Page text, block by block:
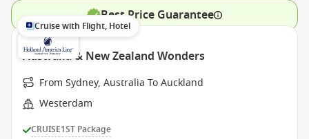
Best Price Guarantee
Cruise with Flight, Hotel
Australia & New Zealand Wonders
From Sydney, Australia To Auckland
Westerdam
CRUISE1ST Package